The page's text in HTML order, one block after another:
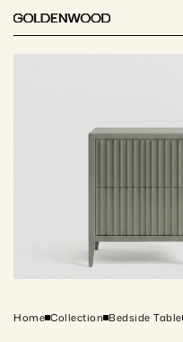
Home Collection Bedside Table